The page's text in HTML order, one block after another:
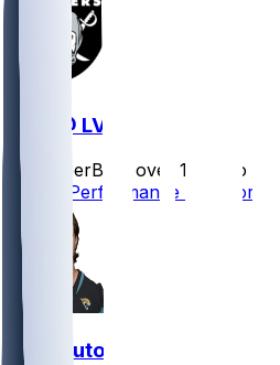
JAX @ LV
SleeperBot
over 1 yr ago
Player Performance Chat for
Jake Luton